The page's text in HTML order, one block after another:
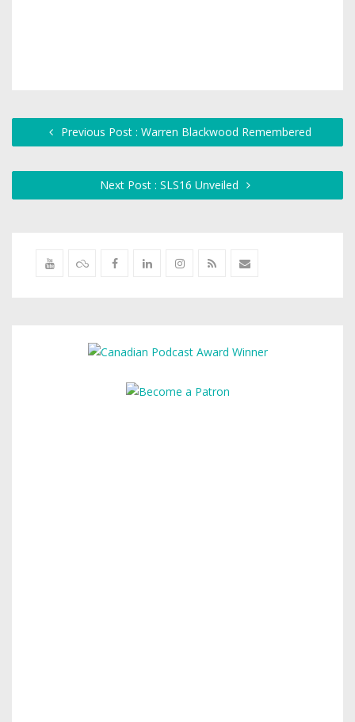
Previous Post : Warren Blackwood Remembered
Next Post : SLS16 Unveiled